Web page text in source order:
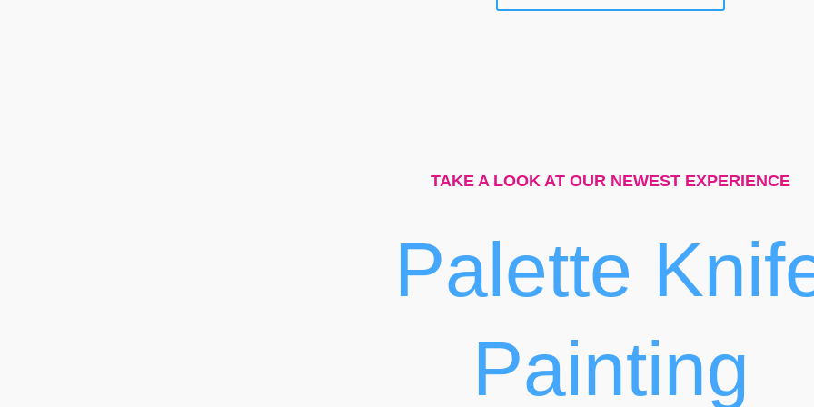
TAKE A LOOK AT OUR NEWEST EXPERIENCE
Palette
Painting